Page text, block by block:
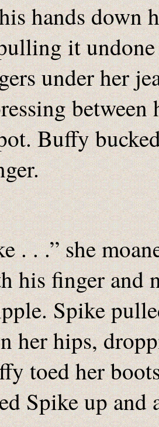
hands down
it
under her
Buffy
. . .” she
his finger and
Spike
her hips,
toed her
Spike up and